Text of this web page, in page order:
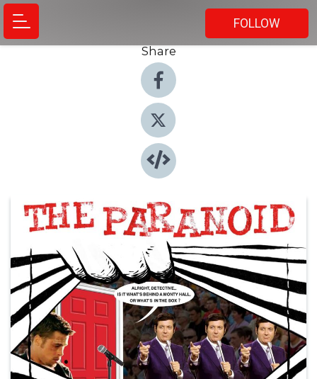
FOLLOW
Share